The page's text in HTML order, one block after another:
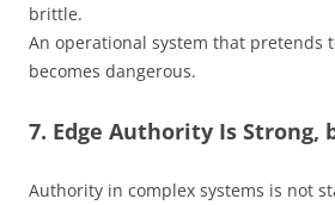
brittle.
An operational system that pretends
becomes dangerous.
7. Edge Authority Is Strong,
Authority in complex systems is not